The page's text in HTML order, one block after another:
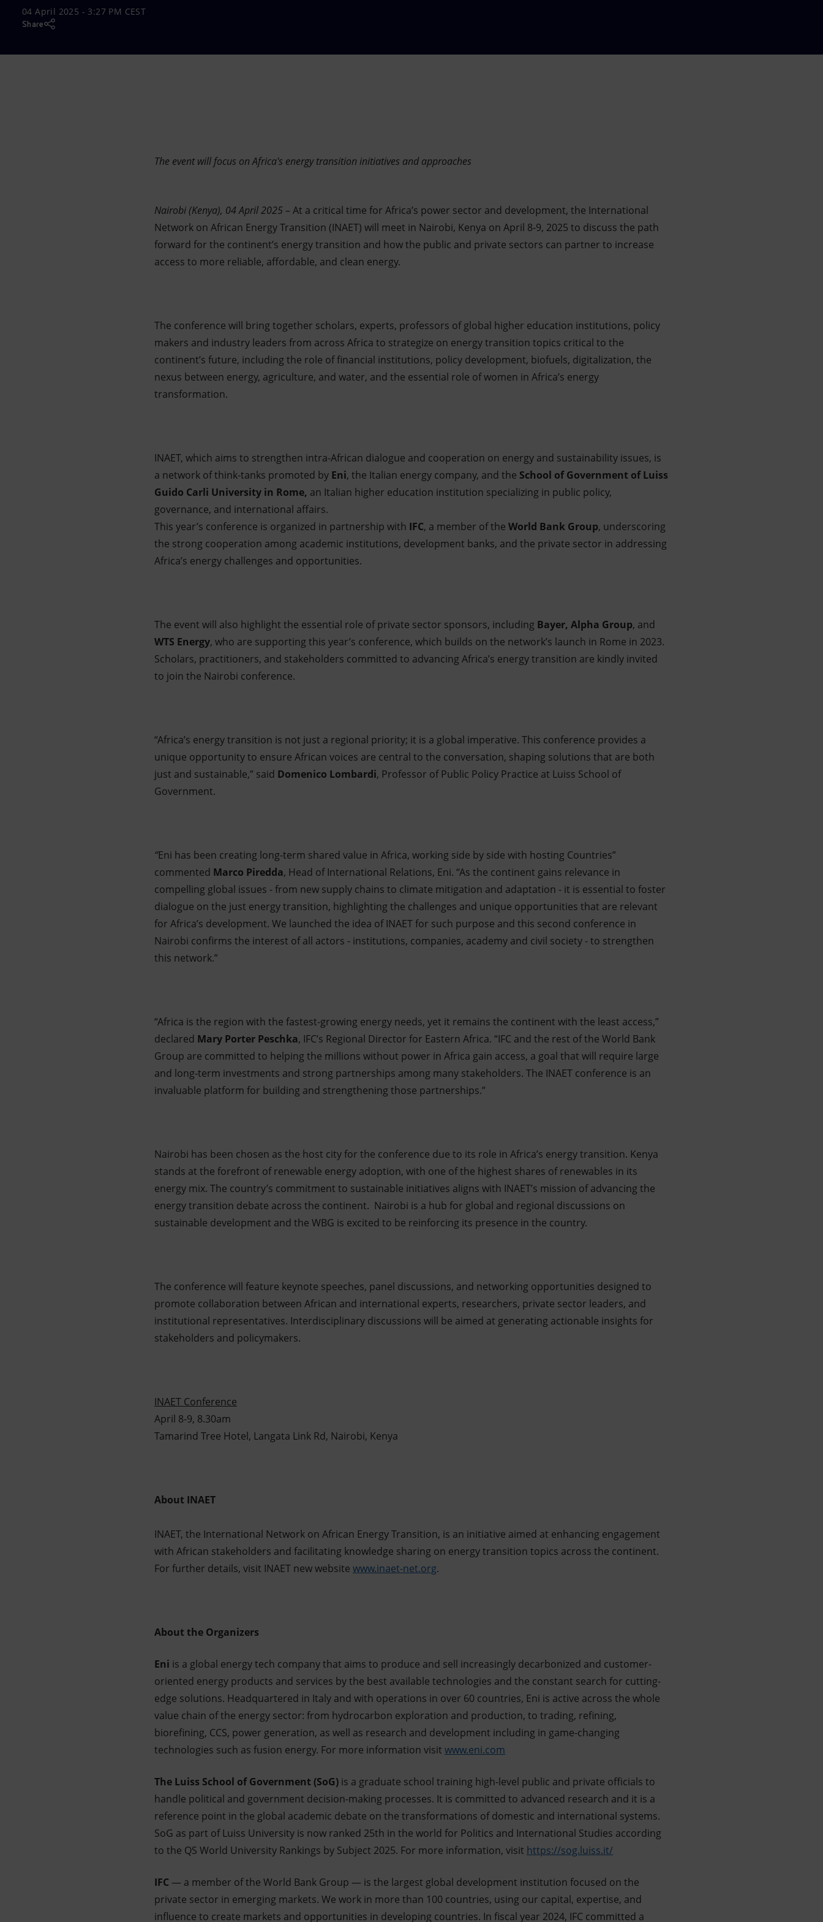
Market Abuse
04 April 2025 - 3:27 PM CEST
Share
The event will focus on Africa's energy transition initiatives and approaches
Nairobi (Kenya), 04 April 2025 – At a critical time for Africa’s power sector and development, the International
Network on African Energy Transition (INAET) will meet in Nairobi, Kenya on April 8-9, 2025 to discuss the path
forward for the continent’s energy transition and how the public and private sectors can partner to increase
access to more reliable, affordable, and clean energy.
The conference will bring together scholars, experts, professors of global higher education institutions, policy
makers and industry leaders from across Africa to strategize on energy transition topics critical to the
continent’s future, including the role of financial institutions, policy development, biofuels, digitalization, the
nexus between energy, agriculture, and water, and the essential role of women in Africa’s energy
transformation.
INAET, which aims to strengthen intra-African dialogue and cooperation on energy and sustainability issues, is
a network of think-tanks promoted by Eni, the Italian energy company, and the School of Government of Luiss
Guido Carli University in Rome, an Italian higher education institution specializing in public policy,
governance, and international affairs.
This year’s conference is organized in partnership with IFC, a member of the World Bank Group, underscoring
the strong cooperation among academic institutions, development banks, and the private sector in addressing
Africa’s energy challenges and opportunities.
The event will also highlight the essential role of private sector sponsors, including Bayer, Alpha Group, and
WTS Energy, who are supporting this year’s conference, which builds on the network’s launch in Rome in 2023.
Scholars, practitioners, and stakeholders committed to advancing Africa’s energy transition are kindly invited
to join the Nairobi conference.
“Africa’s energy transition is not just a regional priority; it is a global imperative. This conference provides a
unique opportunity to ensure African voices are central to the conversation, shaping solutions that are both
just and sustainable,” said Domenico Lombardi, Professor of Public Policy Practice at Luiss School of
Government.
“Eni has been creating long-term shared value in Africa, working side by side with hosting Countries”
commented Marco Piredda, Head of International Relations, Eni. “As the continent gains relevance in
compelling global issues - from new supply chains to climate mitigation and adaptation - it is essential to foster
dialogue on the just energy transition, highlighting the challenges and unique opportunities that are relevant
for Africa’s development. We launched the idea of INAET for such purpose and this second conference in
Nairobi confirms the interest of all actors - institutions, companies, academy and civil society - to strengthen
this network.”
“Africa is the region with the fastest-growing energy needs, yet it remains the continent with the least access,”
declared Mary Porter Peschka, IFC’s Regional Director for Eastern Africa. “IFC and the rest of the World Bank
Group are committed to helping the millions without power in Africa gain access, a goal that will require large
and long-term investments and strong partnerships among many stakeholders. The INAET conference is an
invaluable platform for building and strengthening those partnerships.”
Nairobi has been chosen as the host city for the conference due to its role in Africa’s energy transition. Kenya
stands at the forefront of renewable energy adoption, with one of the highest shares of renewables in its
energy mix. The country’s commitment to sustainable initiatives aligns with INAET’s mission of advancing the
energy transition debate across the continent. Nairobi is a hub for global and regional discussions on
sustainable development and the WBG is excited to be reinforcing its presence in the country.
The conference will feature keynote speeches, panel discussions, and networking opportunities designed to
promote collaboration between African and international experts, researchers, private sector leaders, and
institutional representatives. Interdisciplinary discussions will be aimed at generating actionable insights for
stakeholders and policymakers.
INAET Conference
April 8-9, 8.30am
Tamarind Tree Hotel, Langata Link Rd, Nairobi, Kenya
About INAET
INAET, the International Network on African Energy Transition, is an initiative aimed at enhancing engagement
with African stakeholders and facilitating knowledge sharing on energy transition topics across the continent.
For further details, visit INAET new website www.inaet-net.org.
About the Organizers
Eni is a global energy tech company that aims to produce and sell increasingly decarbonized and customer-
oriented energy products and services by the best available technologies and the constant search for cutting-
edge solutions. Headquartered in Italy and with operations in over 60 countries, Eni is active across the whole
value chain of the energy sector: from hydrocarbon exploration and production, to trading, refining,
biorefining, CCS, power generation, as well as research and development including in game-changing
technologies such as fusion energy. For more information visit www.eni.com
The Luiss School of Government (SoG) is a graduate school training high-level public and private officials to
handle political and government decision-making processes. It is committed to advanced research and it is a
reference point in the global academic debate on the transformations of domestic and international systems.
SoG as part of Luiss University is now ranked 25th in the world for Politics and International Studies according
to the QS World University Rankings by Subject 2025. For more information, visit https://sog.luiss.it/
IFC — a member of the World Bank Group — is the largest global development institution focused on the
private sector in emerging markets. We work in more than 100 countries, using our capital, expertise, and
influence to create markets and opportunities in developing countries. In fiscal year 2024, IFC committed a